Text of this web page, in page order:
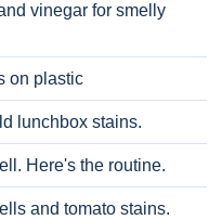
vinegar for smelly
on plastic
lunchbox stains.
Here's the routine.
and tomato stains.